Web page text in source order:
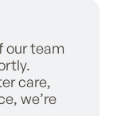
our team
care,
we’re